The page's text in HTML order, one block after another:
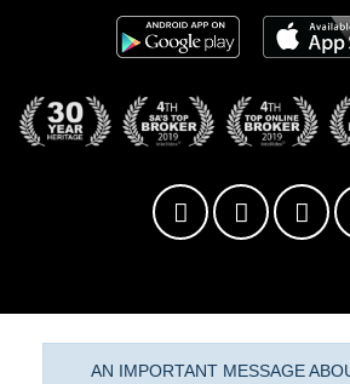
AN IMPORTANT MESSAGE